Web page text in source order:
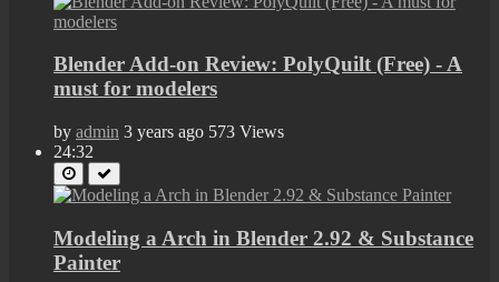
Blender Add-on Review: PolyQuilt (Free) - A
must for modelers
by admin 3 years ago 573 Views
24:32
Modeling a Arch in Blender 2.92 & Substance
Painter